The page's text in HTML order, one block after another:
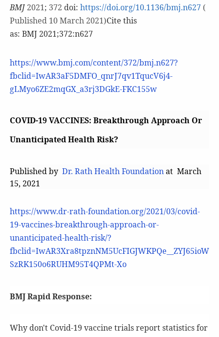
BMJ 2021; 372 doi: https://doi.org/10.1136/bmj.n627 (
Published 10 March 2021)Cite this
as: BMJ 2021;372:n627
https://www.bmj.com/content/372/bmj.n627?
fbclid=IwAR3aF5DMFO_qnrJ7qv1TqucV6j4-
gLMyo6ZE2mqGX_a3rj3DGkE-FKC155w
COVID-19 VACCINES: Breakthrough Approach Or
Unanticipated Health Risk?
Published by Dr. Rath Health Foundationat March
15, 2021
https://www.dr-rath-foundation.org/2021/03/covid-
19-vaccines-breakthrough-approach-or-
unanticipated-health-risk/?
fbclid=IwAR3Xra8tpznNM5UcFIGJWKPQe__ZYJ65ioW
SzRK150o6RUHM95T4QPMt-Xo
BMJ Rapid Response:
Why don't Covid-19 vaccine trials report statistics for